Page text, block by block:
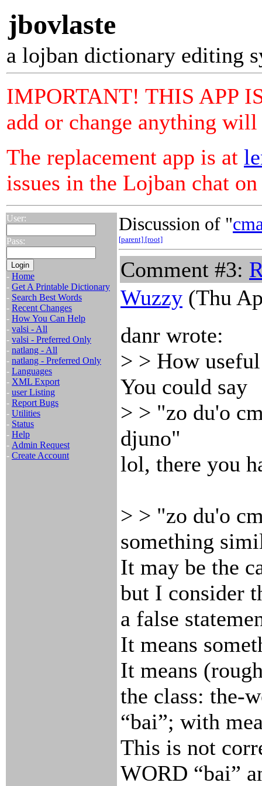
jbovlaste
a lojban dictionary editing
IMPORTANT! THIS APP
add or change anything
The replacement app is at
issues in the Lojban chat
User:
Pass:
- Home
- Get A Printable Dictionary
- Search Best Words
- Recent Changes
- How You Can Help
- valsi - All
- valsi - Preferred Only
- natlang - All
- natlang - Preferred Only
- Languages
- XML Export
- user Listing
- Report Bugs
- Utilities
- Status
- Help
- Admin Request
- Create Account
Discussion of "
[parent] [root]
Comment #3:
Wuzzy (Thu
danr wrote:
> > How
You could say
> > "zo du'o
djuno"
lol, there you
> > "zo du'o
something
It may be the
but I consider
a false
It means
It means
the class: the-
“bai”; with
This is not
WORD “bai”